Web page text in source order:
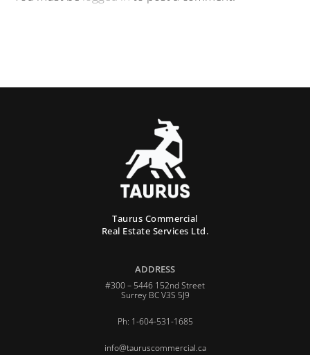
Taurus Commercial
Real Estate Services Ltd.
ADDRESS
#300 – 5446 152nd Street
Surrey BC V3S 5J9
Ph: 1-604-531-1685
info@tauruscommercial.ca